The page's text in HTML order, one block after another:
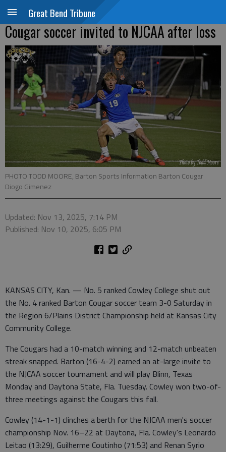
Great Bend Tribune
Cougar soccer invited to NJCAA after loss
PHOTO TODD MOORE, Barton Sports Information Barton Cougar
Diogo Gimenez
Updated: Nov 13, 2025, 7:14 PM
Published: Nov 10, 2025, 6:05 PM
KANSAS CITY, Kan. — No. 5 ranked Cowley College shut out
the No. 4 ranked Barton Cougar soccer team 3-0 Saturday in
the Region 6/Plains District Championship held at Kansas City
Community College.
The Cougars had a 10-match winning and 12-match unbeaten
streak snapped. Barton (16-4-2) earned an at-large invite to
the NJCAA soccer tournament and will play Blinn, Texas
Monday and Daytona State, Fla. Tuesday. Cowley won two-of-
three meetings against the Cougars this fall.
Cowley (14-1-1) clinches a berth for the NJCAA men's soccer
championship Nov. 16–22 at Daytona, Fla. Cowley's Leonardo
Leitao (13:29), Guilherme Coutinho (71:53) and Renan Syrio